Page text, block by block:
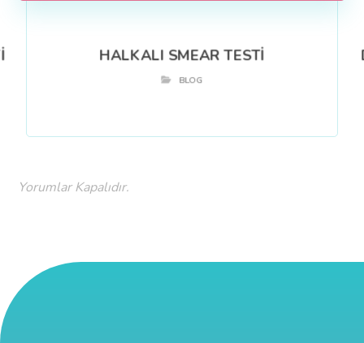
HALKALI SMEAR TESTİ
BLOG
Yorumlar Kapalıdır.